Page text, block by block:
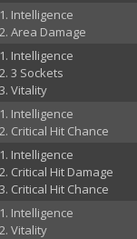
Intelligence
Area Damage
Intelligence
3 Sockets
Vitality
Intelligence
Critical Hit Chance
Intelligence
Critical Hit Damage
Critical Hit Chance
Intelligence
Vitality